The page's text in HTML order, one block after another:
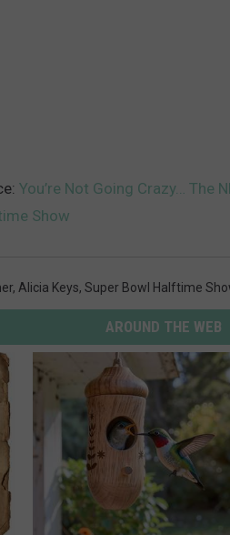
You’re Not Going Crazy… The
Show
, Alicia Keys, Super Bowl Halftime
AROUND THE WEB